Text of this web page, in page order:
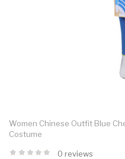
Women Chinese Outfit Blue
Costume
0 reviews